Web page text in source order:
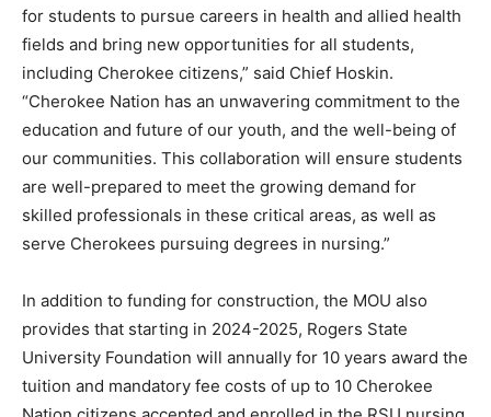
for students to pursue careers in health and allied health
fields and bring new opportunities for all students,
including Cherokee citizens,” said Chief Hoskin.
“Cherokee Nation has an unwavering commitment to the
education and future of our youth, and the well-being of
our communities. This collaboration will ensure students
are well-prepared to meet the growing demand for
skilled professionals in these critical areas, as well as
serve Cherokees pursuing degrees in nursing.”
In addition to funding for construction, the MOU also
provides that starting in 2024-2025, Rogers State
University Foundation will annually for 10 years award the
tuition and mandatory fee costs of up to 10 Cherokee